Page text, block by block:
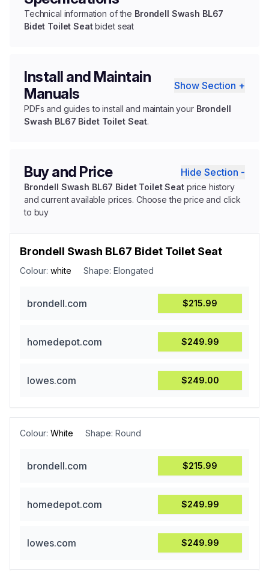
Technical information of the Brondell Swash BL67
Bidet Toilet Seatbidet seat
Install and Maintain
Manuals
Show Section +
PDFs and guides to install and maintain your Brondell
Swash BL67 Bidet Toilet Seat.
Buy and Price Hide Section -
Brondell Swash BL67 Bidet Toilet Seatprice history
and current available prices. Choose the price and click
to buy
Brondell Swash BL67 Bidet Toilet Seat
Colour: white Shape: Elongated
brondell.com $215.99
homedepot.com $249.99
lowes.com $249.00
Colour: White Shape: Round
brondell.com $215.99
homedepot.com $249.99
lowes.com $249.99